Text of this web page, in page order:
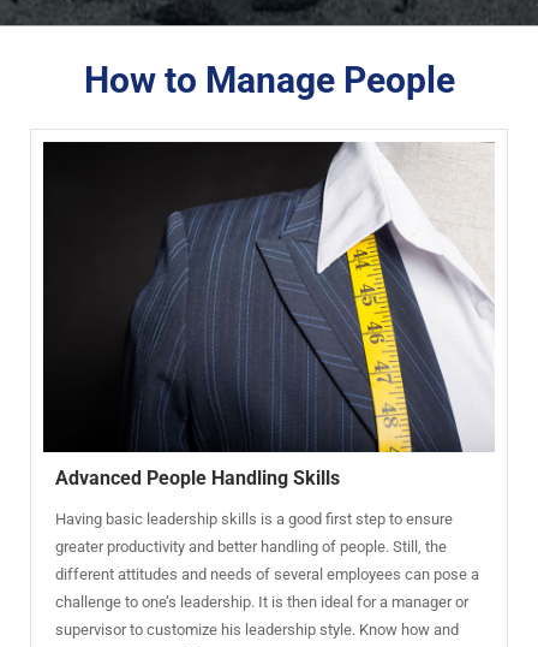
How to Manage People
Advanced People Handling Skills
Having basic leadership skills is a good first step to ensure
greater productivity and better handling of people. Still, the
different attitudes and needs of several employees can pose a
challenge to one’s leadership. It is then ideal for a manager or
supervisor to customize his leadership style. Know how and